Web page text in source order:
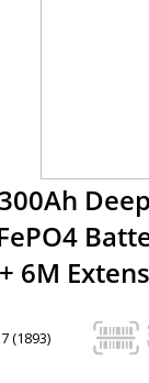
6M
(1893)